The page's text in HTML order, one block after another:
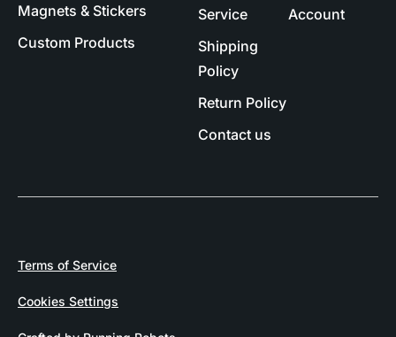
Magnets & Stickers
Custom Products
Service
Shipping
Policy
Return Policy
Contact us
Account
Terms of Service
Cookies Settings